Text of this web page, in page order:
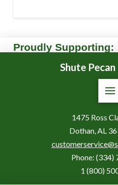
Proudly Supporting:
Shute
1475 Ross
Dothan, AL
Phone: (334)
1 (800)